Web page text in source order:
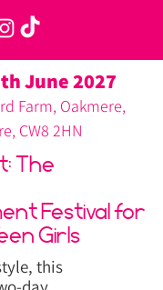
June 2027
Farm, Oakmere,
CW8 2HN
The
Festival for
Girls
this